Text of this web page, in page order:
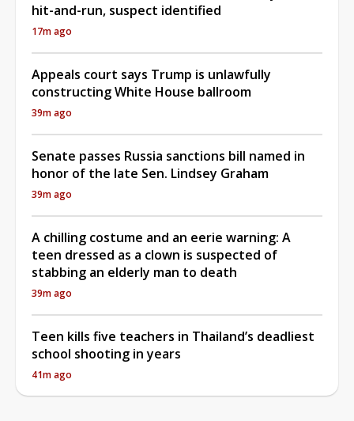
hit-and-run, suspect identified
17m ago
Appeals court says Trump is unlawfully
constructing White House ballroom
39m ago
Senate passes Russia sanctions bill named in
honor of the late Sen. Lindsey Graham
39m ago
A chilling costume and an eerie warning: A
teen dressed as a clown is suspected of
stabbing an elderly man to death
39m ago
Teen kills five teachers in Thailand’s deadliest
school shooting in years
41m ago